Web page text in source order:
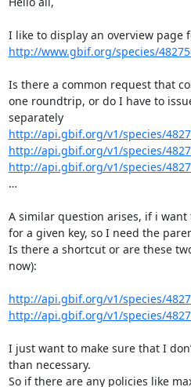
http://www.gbif.org/species/
Is there a common request that
one roundtrip, or do I have to
separately
http://api.gbif.org/v1/species/
http://api.gbif.org/v1/species/
http://api.gbif.org/v1/species/
…
A similar question arises, if i
for a given key, so I need the
Is there a shortcut or are these
now):
http://api.gbif.org/v1/species/
http://api.gbif.org/v1/species/
I just want to make sure that I
than necessary.
So if there are any policies like